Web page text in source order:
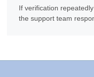
If verification
the support team